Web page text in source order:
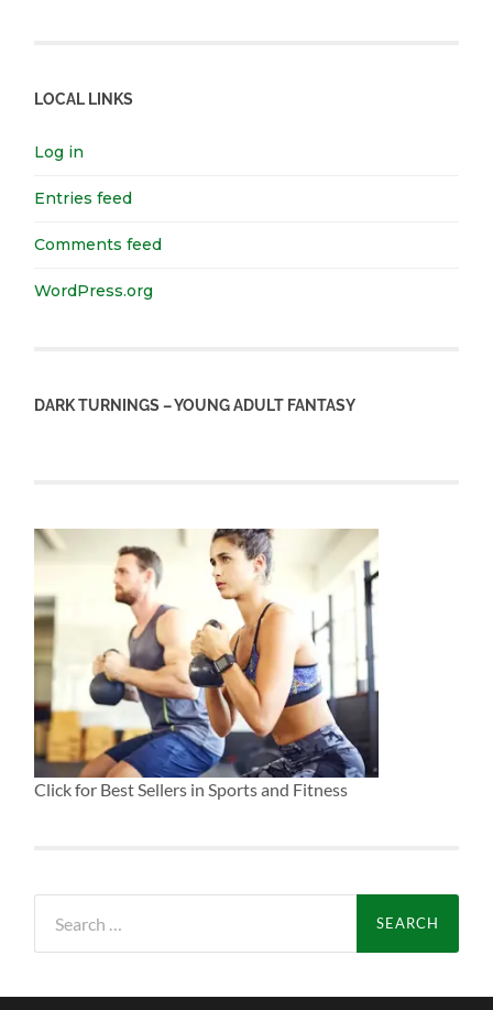
LOCAL LINKS
Log in
Entries feed
Comments feed
WordPress.org
DARK TURNINGS – YOUNG ADULT FANTASY
Click for Best Sellers in Sports and Fitness
for: